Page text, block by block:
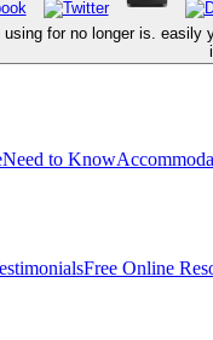
for no longer is.
Need to Know
Free Online